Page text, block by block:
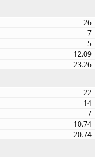
26
7
5
12.09
23.26
22
14
7
10.74
20.74